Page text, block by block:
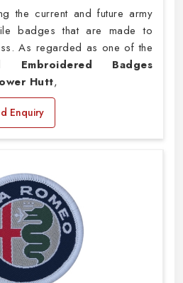
the current and future army
badges that are made to
As regarded as one of the
Embroidered Badges
Hutt,
Enquiry